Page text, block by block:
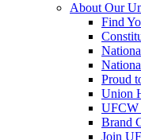
About Our
Find
Proud
Union
UFCW
Brand
Join